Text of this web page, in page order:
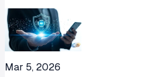
Mar 5, 2026